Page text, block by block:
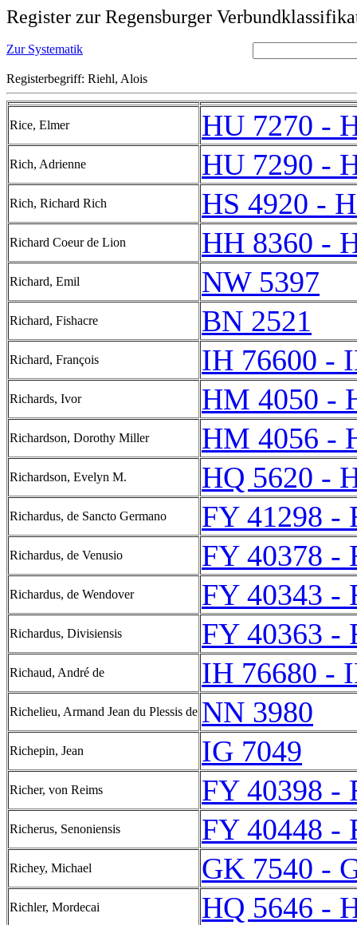
Register zur Regensburger
Zur Systematik
Registerbegriff: Riehl, Alois
Rice, Elmer HU 7270 -
Rich, Adrienne HU 7290 -
Rich, Richard Rich HS 4920 -
Richard Coeur de Lion HH 8360 -
Richard, Emil NW 5397
Richard, Fishacre BN 2521
Richard, François IH 76600 -
Richards, Ivor HM 4050 -
Richardson, Dorothy Miller HM 4056 -
Richardson, Evelyn M. HQ 5620 -
Richardus, de Sancto Germano FY 41298 -
Richardus, de Venusio FY 40378 -
Richardus, de Wendover FY 40343 -
Richardus, Divisiensis FY 40363 -
Richaud, André de IH 76680 -
Richelieu, Armand Jean du Plessis de NN 3980
Richepin, Jean IG 7049
Richer, von Reims FY 40398 -
Richerus, Senoniensis FY 40448 -
Richey, Michael GK 7540 -
Richler, Mordecai HQ 5646 -